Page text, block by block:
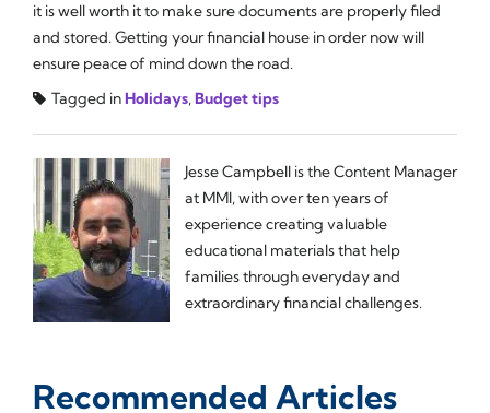
it is well worth it to make sure documents are properly filed
and stored. Getting your financial house in order now will
ensure peace of mind down the road.
Tagged inHolidays,Budget tips
Jesse Campbell is the Content Manager
at MMI, with over ten years of
experience creating valuable
educational materials that help
families through everyday and
extraordinary financial challenges.
Recommended Articles